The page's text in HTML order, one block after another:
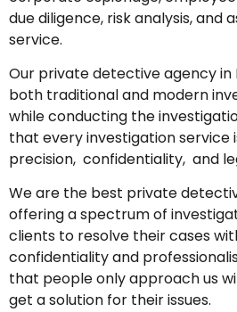
due diligence, risk analysis, and
service.
Our private detective agency in
both traditional and modern
while conducting the
that every investigation service
precision, confidentiality, and
We are the best private
offering a spectrum of
clients to resolve their cases
confidentiality and
that people only approach us
get a solution for their issues.